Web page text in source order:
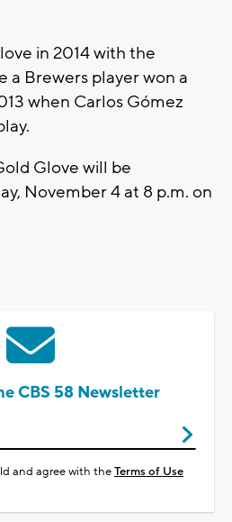
in 2014 with the
a Brewers player won a
when Carlos Gómez
Glove will be
November 4 at 8 p.m. on
CBS 58 Newsletter
and agree with theTerms of Use